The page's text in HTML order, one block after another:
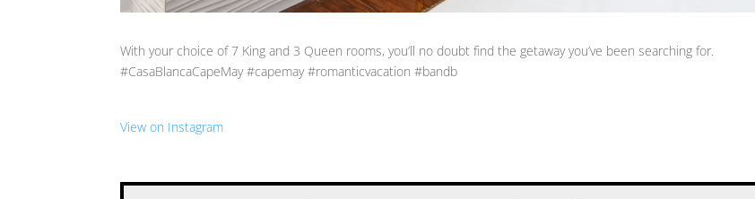
With your choice of 7 King and 3 Queen rooms, you’ll no doubt find the getaway you’ve been searching for.
#CasaBlancaCapeMay #capemay #romanticvacation #bandb
View on Instagram